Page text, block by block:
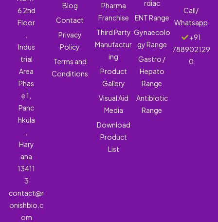
6 2nd
Floor
Indus
trial
Area
Phas
e 1,
Panc
hkula
Hary
ana
13411
3
contact@r
onishbio.c
om
Blog
Contact
Privacy
Policy
Terms and
Conditions
Pharma
Franchise
Third Party
Manufactur
ing
Product
Gallery
Visual Aid
Media
Download
Product
List
rdiac
ENT Range
Gynaecolo
gy Range
Gastro /
Hepato
Range
Antibiotic
Range
Call/
Whatsapp
+91
788902129
0